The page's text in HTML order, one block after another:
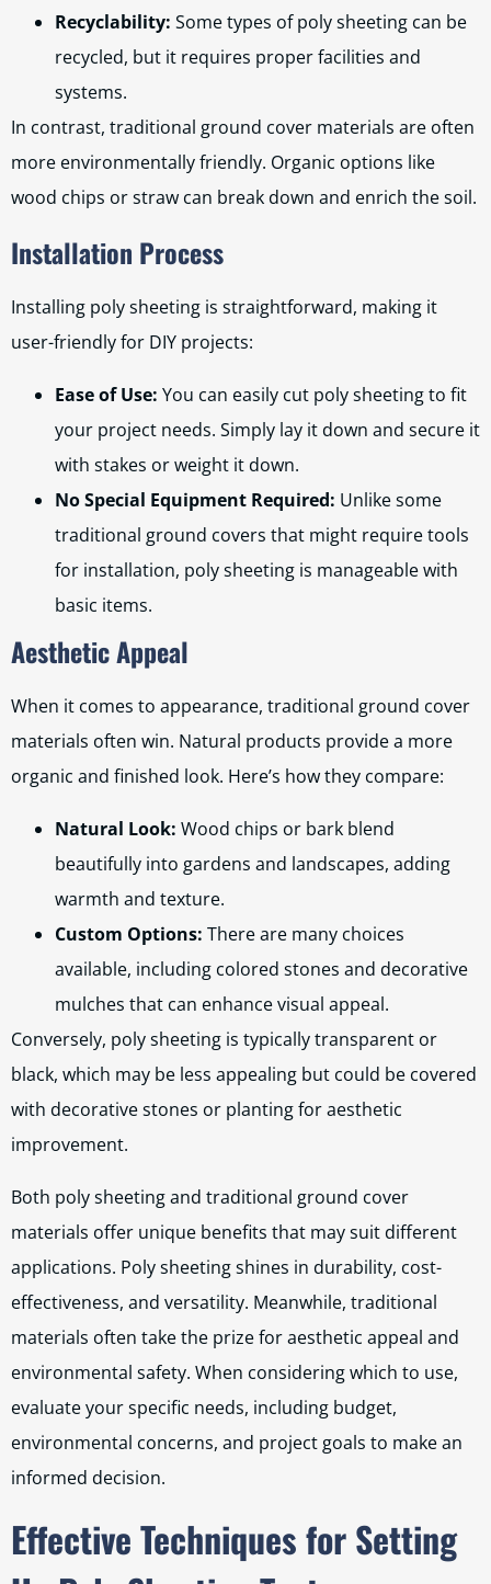
Recyclability: Some types of poly sheeting can be
recycled, but it requires proper facilities and
systems.
In contrast, traditional ground cover materials are often
more environmentally friendly. Organic options like
wood chips or straw can break down and enrich the soil.
Installation Process
Installing poly sheeting is straightforward, making it
user-friendly for DIY projects:
Ease of Use: You can easily cut poly sheeting to fit
your project needs. Simply lay it down and secure it
with stakes or weight it down.
No Special Equipment Required: Unlike some
traditional ground covers that might require tools
for installation, poly sheeting is manageable with
basic items.
Aesthetic Appeal
When it comes to appearance, traditional ground cover
materials often win. Natural products provide a more
organic and finished look. Here’s how they compare:
Natural Look: Wood chips or bark blend
beautifully into gardens and landscapes, adding
warmth and texture.
Custom Options: There are many choices
available, including colored stones and decorative
mulches that can enhance visual appeal.
Conversely, poly sheeting is typically transparent or
black, which may be less appealing but could be covered
with decorative stones or planting for aesthetic
improvement.
Both poly sheeting and traditional ground cover
materials offer unique benefits that may suit different
applications. Poly sheeting shines in durability, cost-
effectiveness, and versatility. Meanwhile, traditional
materials often take the prize for aesthetic appeal and
environmental safety. When considering which to use,
evaluate your specific needs, including budget,
environmental concerns, and project goals to make an
informed decision.
Effective Techniques for Setting